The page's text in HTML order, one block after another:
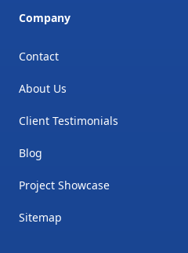
Company
Contact
About Us
Client Testimonials
Blog
Project Showcase
Sitemap